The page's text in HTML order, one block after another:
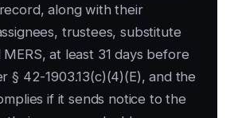
along with their
trustees, substitute
at least 31 days before
§ 42-1903.13(c)(4)(E), and the
if it sends notice to the